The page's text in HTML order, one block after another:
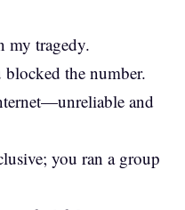
my tragedy.
the number.
and
you ran a group